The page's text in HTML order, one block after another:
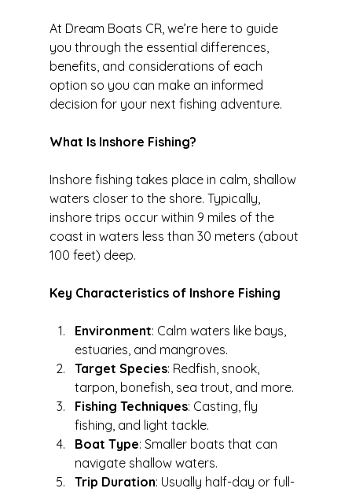
At Dream Boats CR, we’re here to guide
you through the essential differences,
benefits, and considerations of each
option so you can make an informed
decision for your next fishing adventure.
What Is Inshore Fishing?
Inshore fishing takes place in calm, shallow
waters closer to the shore. Typically,
inshore trips occur within 9 miles of the
coast in waters less than 30 meters (about
100 feet) deep.
Key Characteristics of Inshore Fishing
Environment: Calm waters like bays,
estuaries, and mangroves.
Target Species: Redfish, snook,
tarpon, bonefish, sea trout, and more.
Fishing Techniques: Casting, fly
fishing, and light tackle.
Boat Type: Smaller boats that can
navigate shallow waters.
Trip Duration: Usually half-day or full-